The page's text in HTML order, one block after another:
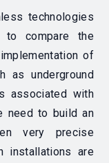
technologies
compare the
of
as underground
associated with
need to build an
very precise
installations are